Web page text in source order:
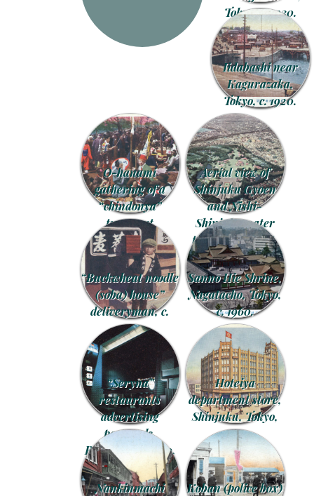
Tokyo, c. 1930.
Iidabashi near
Kagurazaka,
Tokyo, c. 1920.
O-hanami
gathering of a
“chindonya”
troupe at
Asukayama,
Tokyo, c. 1910.
Aerial view of
Shinjuku Gyoen
and Nishi-
Shinjuku water
treatment plant,
Tokyo, c. 1960.
“Buckwheat noodle
(soba) house”
deliveryman, c.
1920.
Sannō Hie Shrine,
Nagatacho, Tokyo,
c. 1960.
“Seryna”
restaurants
advertising
postcards,
Roppongi, c. 1970.
Hoteiya
department store,
Shinjuku, Tokyo,
1929.
Nankinmachi
Koban (police box)